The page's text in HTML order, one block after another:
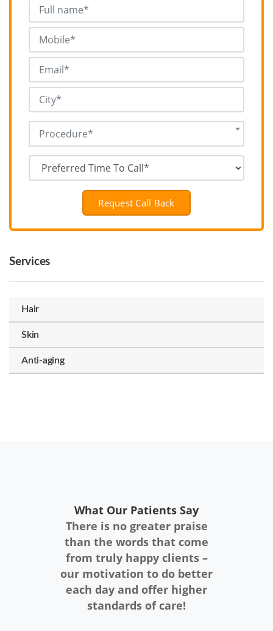
Procedure*
Request Call Back
Services
Hair
Skin
Anti-aging
What Our Patients Say
There is no greater praise
than the words that come
from truly happy clients –
our motivation to do better
each day and offer higher
standards of care!